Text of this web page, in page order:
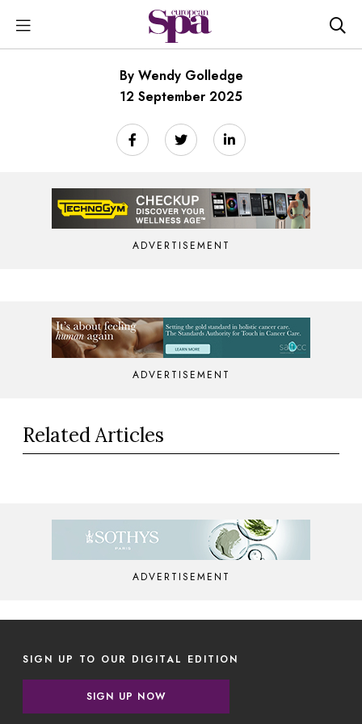
By Wendy Golledge
12 September 2025
ADVERTISEMENT
ADVERTISEMENT
Related Articles
ADVERTISEMENT
SIGN UP TO OUR DIGITAL EDITION
SIGN UP NOW